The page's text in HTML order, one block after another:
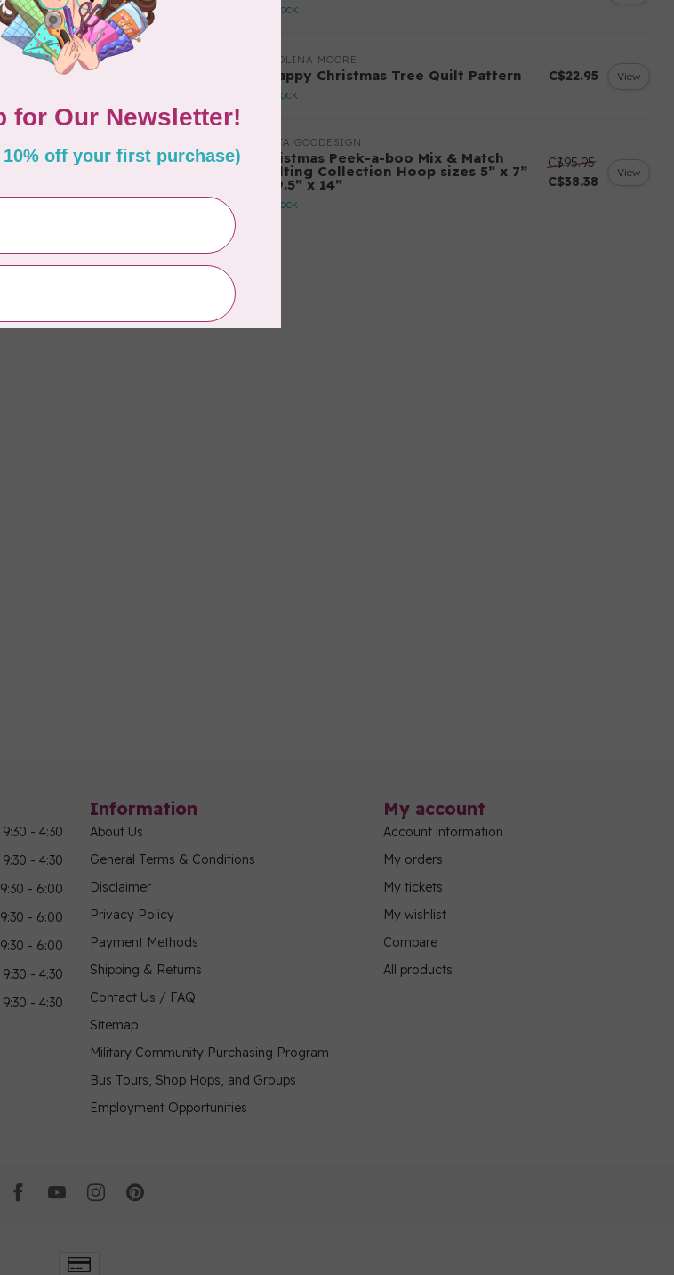
In stock
CAROLINA MOORE
Scrappy Christmas Tree Quilt Pattern
In stock
C$22.95 View
ANITA GOODESIGN
Christmas Peek-a-boo Mix & Match
Quilting Collection Hoop sizes 5” x 7”
to 9.5” x 14”
In stock
C$95.95
C$38.38
View
9:30 - 4:30
9:30 - 4:30
9:30 - 6:00
9:30 - 6:00
9:30 - 6:00
9:30 - 4:30
9:30 - 4:30
Information
About Us
General Terms & Conditions
Disclaimer
Privacy Policy
Payment Methods
Shipping & Returns
Contact Us / FAQ
Sitemap
Military Community Purchasing Program
Bus Tours, Shop Hops, and Groups
Employment Opportunities
My account
Account information
My orders
My tickets
My wishlist
Compare
All products